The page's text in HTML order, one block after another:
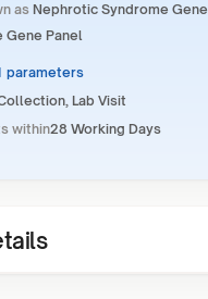
as Nephrotic Syndrome
Gene Panel
parameters
Lab Visit
within28 Working Days